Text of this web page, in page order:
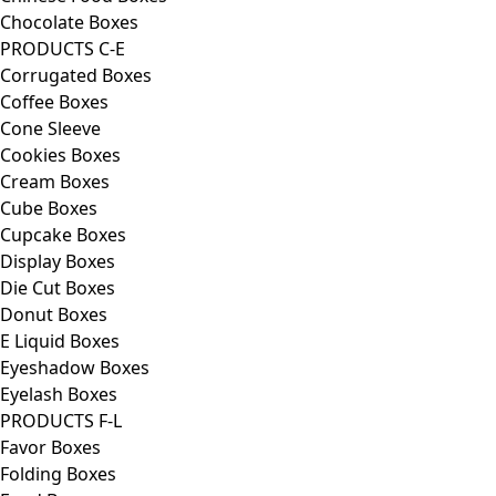
Chocolate Boxes
PRODUCTS C-E
Corrugated Boxes
Coffee Boxes
Cone Sleeve
Cookies Boxes
Cream Boxes
Cube Boxes
Cupcake Boxes
Display Boxes
Die Cut Boxes
Donut Boxes
E Liquid Boxes
Eyeshadow Boxes
Eyelash Boxes
PRODUCTS F-L
Favor Boxes
Folding Boxes